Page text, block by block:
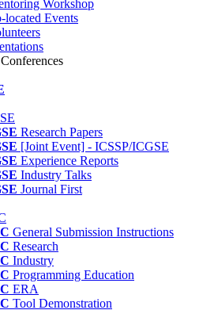
Workshop
located Events
Research Papers
[Joint Event] - ICSSP/ICGSE
Experience Reports
Industry Talks
Journal First
General Submission Instructions
Research
Industry
Programming Education
ERA
Tool Demonstration